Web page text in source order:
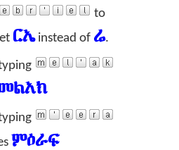
to
ርኤinstead of ሬ.
ምዕራፍ